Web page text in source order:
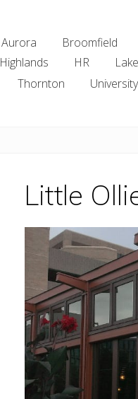
Aurora Broomfield
Highlands HR
Thornton University
Little